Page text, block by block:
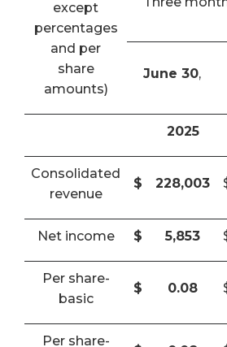
except
percentages
and per
share
amounts)
June 30,
2025
Consolidated
revenue
$ 228,003
Net income $ 5,853
Per share-
basic
$ 0.08
Per share-